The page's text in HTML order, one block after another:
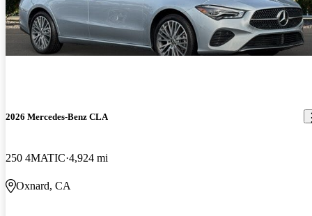
2026 Mercedes-Benz CLA
250 4MATIC 4,924 mi
Oxnard, CA